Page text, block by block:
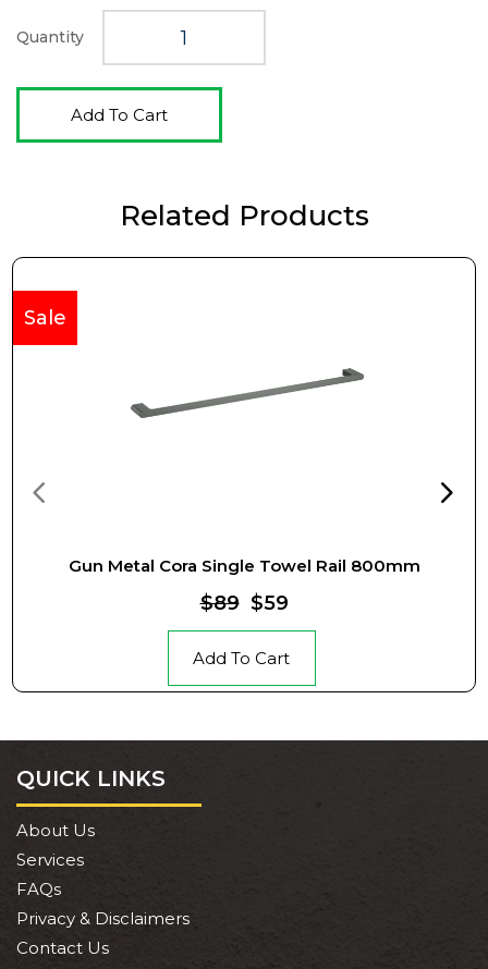
Quantity
Add To Cart
Related Products
Gun Metal Cora Single Towel Rail 800mm
Sale
$89 $59
Add To Cart
QUICK LINKS
About Us
Services
FAQs
Privacy & Disclaimers
Contact Us